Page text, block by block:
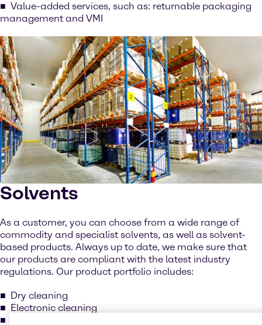
Value-added services, such as: returnable packaging
management and VMI
Solvents
As a customer, you can choose from a wide range of
commodity and specialist solvents, as well as solvent-
based products. Always up to date, we make sure that
our products are compliant with the latest industry
regulations. Our product portfolio includes:
Dry cleaning
Electronic cleaning